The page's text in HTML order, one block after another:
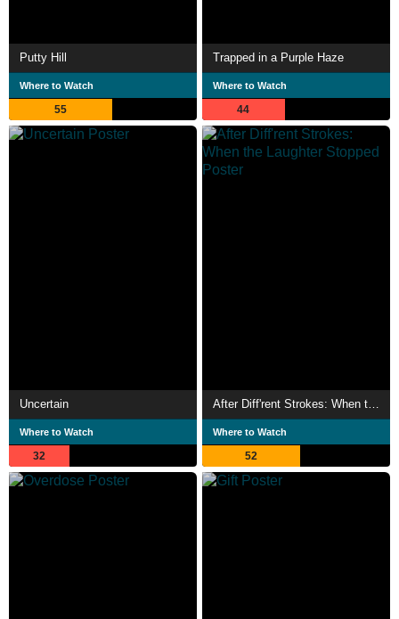
Putty Hill
Where to Watch
55
Trapped in a Purple Haze
Where to Watch
44
Uncertain
Where to Watch
32
Where to Watch
52